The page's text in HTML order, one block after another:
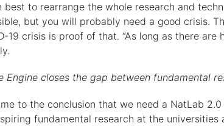
best to rearrange the whole research and
but you will probably need a good crisis.
19 crisis is proof of that. “As long as there
Engine closes the gap between fundamental
to the conclusion that we need a NatLab
fundamental research at the